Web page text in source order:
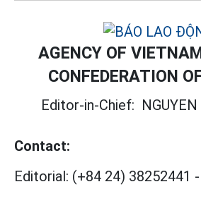
AGENCY OF
CONFEDERATION
Editor-in-Chief:
Contact:
Editorial: (+84 24) 38252441 -